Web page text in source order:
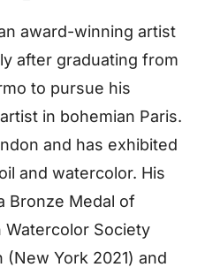
award-winning artist
after graduating from
to pursue his
in bohemian Paris.
and has exhibited
and watercolor. His
Bronze Medal of
Watercolor Society
(New York 2021) and